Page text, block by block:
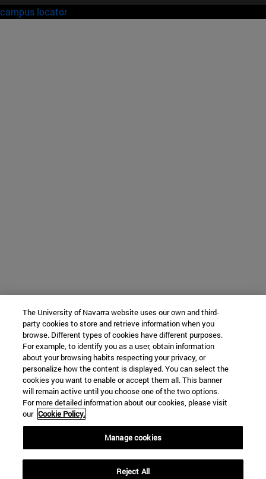
campus locator
The University of Navarra website uses our own and third-
party cookies to store and retrieve information when you
browse. Different types of cookies have different purposes.
For example, to identify you as a user, obtain information
about your browsing habits respecting your privacy, or
personalize how the content is displayed. You can select the
cookies you want to enable or accept them all. This banner
will remain active until you choose one of the two options.
For more detailed information about our cookies, please visit
our Cookie Policy.
Manage cookies
Reject All